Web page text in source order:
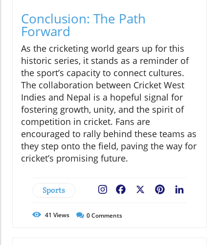
Conclusion: The Path
Forward
As the cricketing world gears up for this
historic series, it stands as a reminder of
the sport’s capacity to connect cultures.
The collaboration between Cricket West
Indies and Nepal is a hopeful signal for
fostering growth, unity, and the spirit of
competition in cricket. Fans are
encouraged to rally behind these teams as
they step onto the field, paving the way for
cricket’s promising future.
Sports Pinterest
Facebook
41 Views 0Comments